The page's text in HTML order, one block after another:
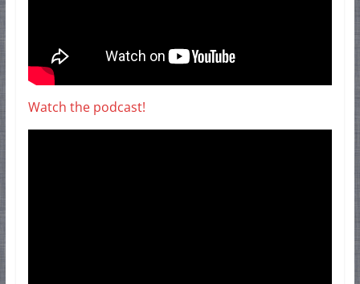
Watch the podcast!